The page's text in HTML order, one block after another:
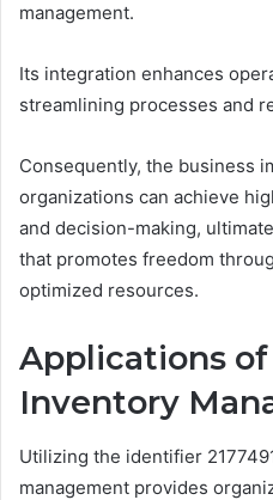
management.
Its integration enhances
streamlining processes and
Consequently, the business
organizations can achieve
and decision-making,
that promotes freedom
optimized resources.
Applications of
Inventory
Utilizing the identifier
management provides